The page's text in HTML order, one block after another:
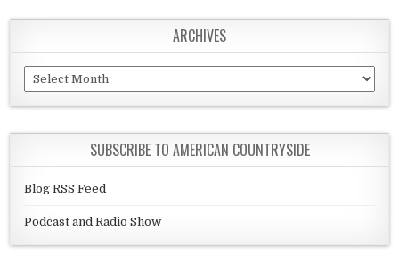
ARCHIVES
Archives
SUBSCRIBE TO AMERICAN COUNTRYSIDE
Blog RSS Feed
Podcast and Radio Show